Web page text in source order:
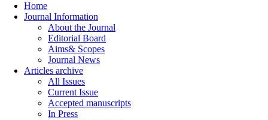
Home
Journal Information
About the Journal
Editorial Board
Aims& Scopes
Journal News
Articles archive
All Issues
Current Issue
Accepted manuscripts
In Press